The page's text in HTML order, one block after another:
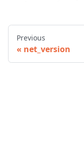
Previous
net_version